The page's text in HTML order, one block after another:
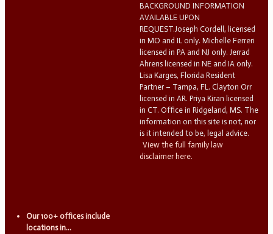
BACKGROUND INFORMATION
AVAILABLE UPON
REQUEST.Joseph Cordell, licensed
in MO and IL only. Michelle Ferreri
licensed in PA and NJ only. Jerrad
Ahrens licensed in NE and IA only.
Lisa Karges, Florida Resident
Partner – Tampa, FL. Clayton Orr
licensed in AR. Priya Kiran licensed
in CT. Office in Ridgeland, MS. The
information on this site is not, nor
is it intended to be, legal advice.
View the full family law
disclaimer here.
Our 100+ offices include
locations in...